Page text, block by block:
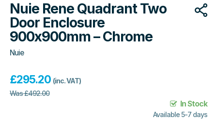
Nuie Rene Quadrant Two
Door Enclosure
900x900mm – Chrome
Nuie
£295.20 (inc. VAT)
Was£492.00
In Stock
Available 5-7 days